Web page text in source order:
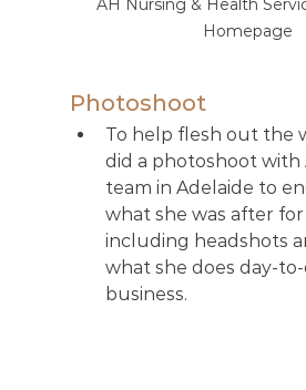
AH Nursing & Health
Homepage
Photoshoot
To help flesh out the
did a photoshoot with
team in Adelaide to
what she was after
including headshots
what she does day-
business.